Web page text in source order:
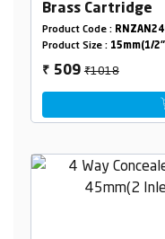
Brass Cartridge
Product Code :
Product Size : 15mm(1/
₹ 509₹1018